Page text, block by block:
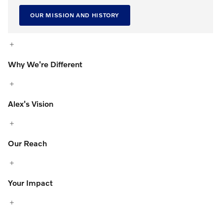
OUR MISSION AND HISTORY
Why We're Different
Alex's Vision
Our Reach
Your Impact